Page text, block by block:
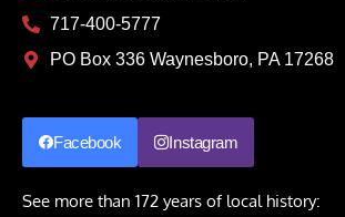
717-400-5777
PO Box 336 Waynesboro, PA 17268
Facebook Instagram
See more than 172 years of local history: